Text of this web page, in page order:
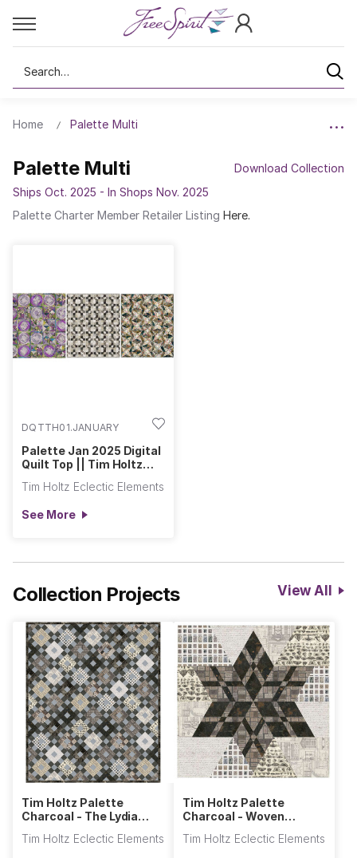
Search
Home Palette Multi
Palette Multi
Download Collection
Ships Oct. 2025 - In Shops Nov. 2025
Palette Charter Member Retailer Listing Here.
DQTTH01.JANUARY
Palette Jan 2025 Digital
Quilt Top || Tim Holtz
Tim Holtz Eclectic Elements
See More
Collection Projects View All
Tim Holtz Palette
Charcoal - The Lydia
Tim Holtz Eclectic Elements
Tim Holtz Palette
Charcoal - Woven
Tim Holtz Eclectic Elements